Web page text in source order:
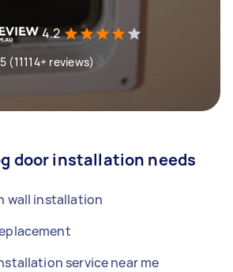
4.2
reviews)
door installation needs
wall installation
service near me